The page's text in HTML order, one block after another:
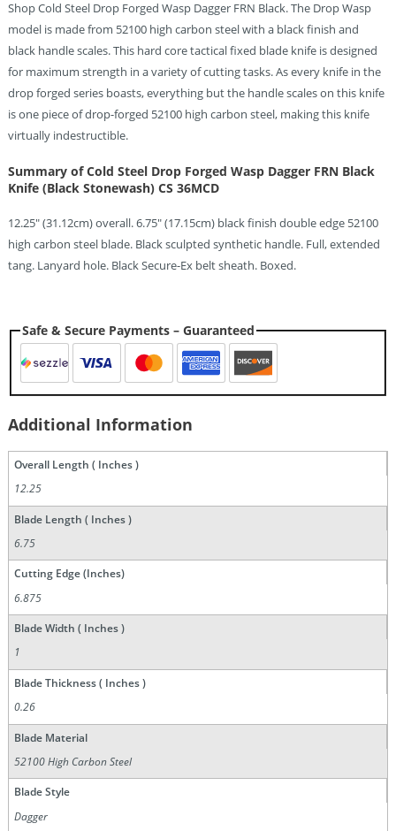
Shop Cold Steel Drop Forged Wasp Dagger FRN Black. The Drop Wasp
model is made from 52100 high carbon steel with a black finish and
black handle scales. This hard core tactical fixed blade knife is designed
for maximum strength in a variety of cutting tasks. As every knife in the
drop forged series boasts, everything but the handle scales on this knife
is one piece of drop-forged 52100 high carbon steel, making this knife
virtually indestructible.
Summary of Cold Steel Drop Forged Wasp Dagger FRN Black
Knife (Black Stonewash) CS 36MCD
12.25″ (31.12cm) overall. 6.75″ (17.15cm) black finish double edge 52100
high carbon steel blade. Black sculpted synthetic handle. Full, extended
tang. Lanyard hole. Black Secure-Ex belt sheath. Boxed.
Safe & Secure Payments – Guaranteed
Additional Information
Overall Length ( Inches )
12.25
Blade Length ( Inches )
6.75
Cutting Edge (Inches)
6.875
Blade Width ( Inches )
1
Blade Thickness ( Inches )
0.26
Blade Material
52100 High Carbon Steel
Blade Style
Dagger